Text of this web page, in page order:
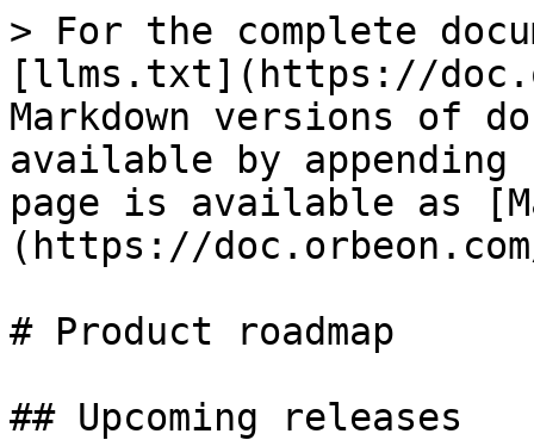
> For the complete
[llms.txt](https://
Markdown versions of
available by
page is available as
(https://
# Product roadmap
## Upcoming releases